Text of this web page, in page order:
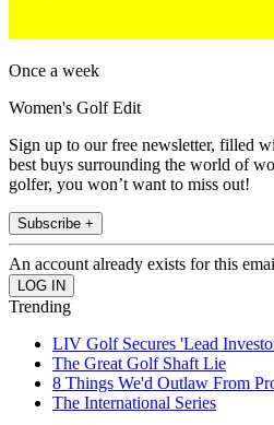
Once a week
Women's Golf Edit
Sign up to our free newsletter, filled
best buys surrounding the world of
golfer, you won’t want to miss out!
Subscribe +
An account already exists for this
Trending
LIV Golf Secures 'Lead
The Great Golf Shaft Lie
8 Things We'd Outlaw From
The International Series